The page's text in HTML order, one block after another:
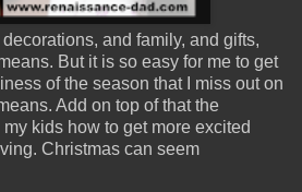
decorations, and family, and gifts,
But it is so easy for me to get
of the season that I miss out on
Add on top of that the
kids how to get more excited
Christmas can seem